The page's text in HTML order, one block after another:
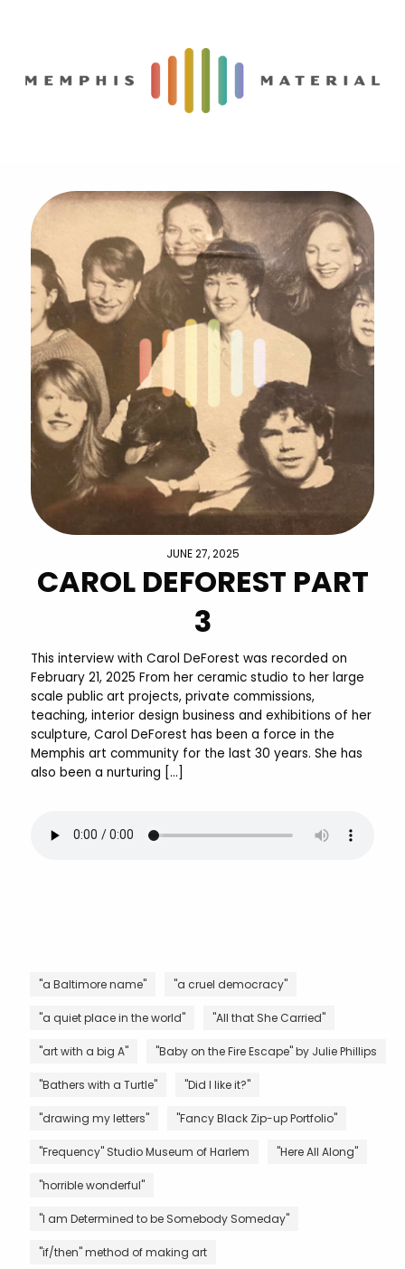
JUNE 27, 2025
CAROL DEFOREST PART
3
This interview with Carol DeForest was recorded on
February 21, 2025 From her ceramic studio to her large
scale public art projects, private commissions,
teaching, interior design business and exhibitions of her
sculpture, Carol DeForest has been a force in the
Memphis art community for the last 30 years. She has
also been a nurturing […]
"a Baltimore name" "a cruel democracy"
"a quiet place in the world" "All that She Carried"
"art with a big A" "Baby on the Fire Escape" by Julie Phillips
"Bathers with a Turtle" "Did I like it?"
"drawing my letters" "Fancy Black Zip-up Portfolio"
"Frequency" Studio Museum of Harlem "Here All Along"
"horrible wonderful"
"I am Determined to be Somebody Someday"
"if/then" method of making art